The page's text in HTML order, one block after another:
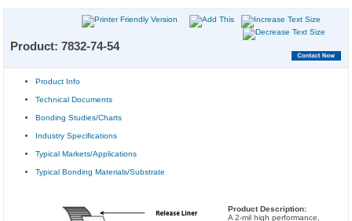
Product: 7832-74-54
Product Info
Technical Documents
Bonding Studies/Charts
Industry Specifications
Typical Markets/Applications
Typical Bonding Materials/Substrate
Product Description:
A 2-mil high performance,